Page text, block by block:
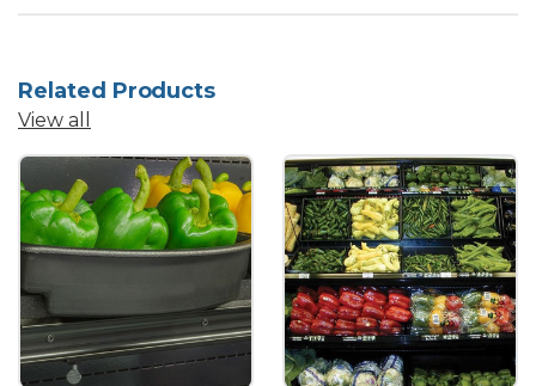
Related Products
View all